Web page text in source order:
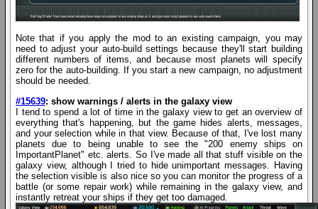
Note that if you apply the mod to an existing campaign, you may
need to adjust your auto-build settings because they'll start building
different numbers of items, and because most planets will specify
zero for the auto-building. If you start a new campaign, no adjustment
should be needed.
#15639: show warnings / alerts in the galaxy view
I tend to spend a lot of time in the galaxy view to get an overview of
everything that's happening, but the game hides alerts, messages,
and your selection while in that view. Because of that, I've lost many
planets due to being unable to see the "200 enemy ships on
ImportantPlanet" etc. alerts. So I've made all that stuff visible on the
galaxy view, although I tried to hide unimportant messages. Having
the selection visible is also nice so you can monitor the progress of a
battle (or some repair work) while remaining in the galaxy view, and
instantly retreat your ships if they get too damaged.